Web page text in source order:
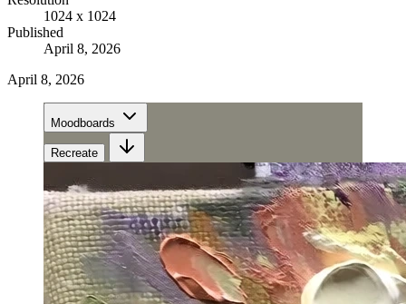
1024 x 1024
Published
April 8, 2026
April 8, 2026
Moodboards
Recreate